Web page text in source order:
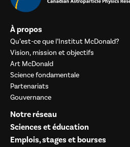
À propos
Qu’est-ce que l’Institut McDonald?
Vision, mission et objectifs
Art McDonald
Science fondamentale
Partenariats
Gouvernance
Notre réseau
Sciences et éducation
Emplois, stages et bourses